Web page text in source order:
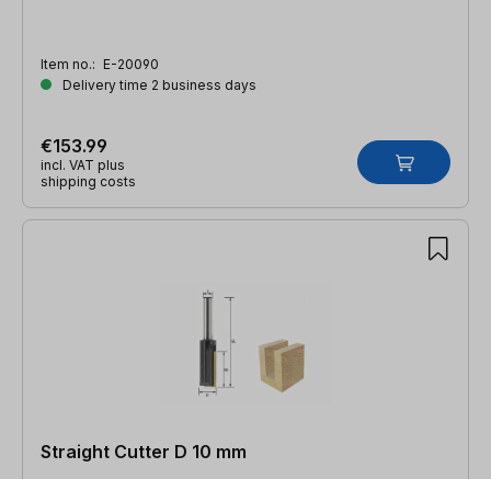
Item no.: E-20090
Delivery time 2 business days
€153.99
incl. VAT plus
shipping costs
Straight Cutter D 10 mm